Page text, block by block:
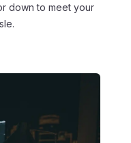
down to meet your